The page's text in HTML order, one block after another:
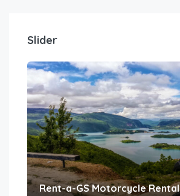
Slider
Rent-a-GS Motorcycle Rental